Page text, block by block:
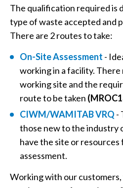
The qualification required is
type of waste accepted and
There are 2 routes to take:
On-Site Assessment -
working in a facility. There
working site and the
route to be taken
CIWM/WAMITAB VRQ -
those new to the industry
have the site or resources
assessment.
Working with our customers,